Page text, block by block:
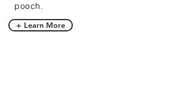
pooch.
+ Learn More